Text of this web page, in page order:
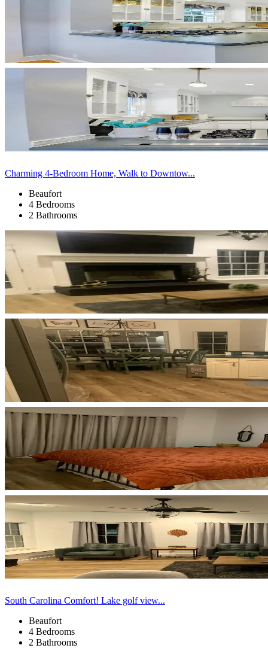
Charming 4-Bedroom Home, Walk to Downtow...
Beaufort
4 Bedrooms
2 Bathrooms
South Carolina Comfort! Lake golf view...
Beaufort
4 Bedrooms
2 Bathrooms